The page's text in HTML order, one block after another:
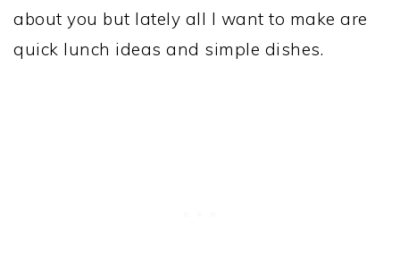
about you but lately all I want to make are
quick lunch ideas and simple dishes.